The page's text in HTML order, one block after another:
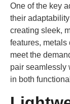
One of the key
their
creating sleek,
features,
meet the
pair seamlessly
in both